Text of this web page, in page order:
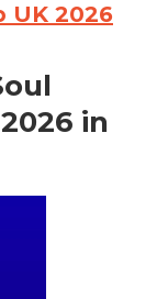
UK 2026
in